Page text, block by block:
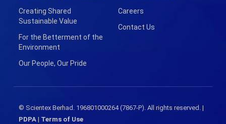
Creating Shared
Sustainable Value
For the Betterment of the
Environment
Our People, Our Pride
Careers
Contact Us
© Scientex Berhad. 196801000264 (7867-P). All rights reserved. |
PDPA| Terms of Use